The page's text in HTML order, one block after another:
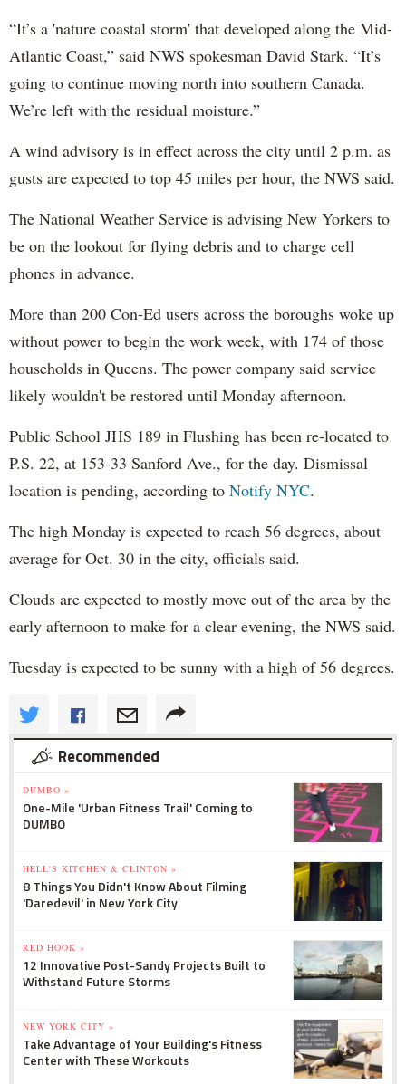
“It’s a 'nature coastal storm' that developed along the Mid-
Atlantic Coast,” said NWS spokesman David Stark. “It’s
going to continue moving north into southern Canada.
We’re left with the residual moisture.”
A wind advisory is in effect across the city until 2 p.m. as
gusts are expected to top 45 miles per hour, the NWS said.
The National Weather Service is advising New Yorkers to
be on the lookout for flying debris and to charge cell
phones in advance.
More than 200 Con-Ed users across the boroughs woke up
without power to begin the work week, with 174 of those
households in Queens. The power company said service
likely wouldn't be restored until Monday afternoon.
Public School JHS 189 in Flushing has been re-located to
P.S. 22, at 153-33 Sanford Ave., for the day. Dismissal
location is pending, according to Notify NYC.
The high Monday is expected to reach 56 degrees, about
average for Oct. 30 in the city, officials said.
Clouds are expected to mostly move out of the area by the
early afternoon to make for a clear evening, the NWS said.
Tuesday is expected to be sunny with a high of 56 degrees.
Recommended
DUMBO »
One-Mile 'Urban Fitness Trail' Coming to
DUMBO
HELL'S KITCHEN & CLINTON »
8 Things You Didn't Know About Filming
'Daredevil' in New York City
RED HOOK »
12 Innovative Post-Sandy Projects Built to
Withstand Future Storms
NEW YORK CITY »
Take Advantage of Your Building's Fitness
Center with These Workouts